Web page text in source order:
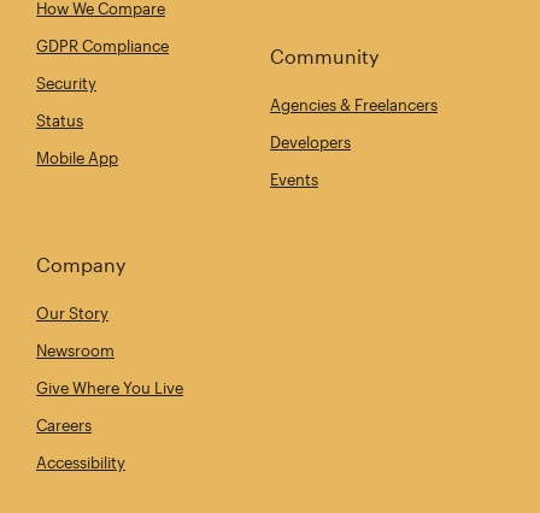
How We Compare
GDPR Compliance
Security
Status
Mobile App
Community
Agencies & Freelancers
Developers
Events
Company
Our Story
Newsroom
Give Where You Live
Careers
Accessibility